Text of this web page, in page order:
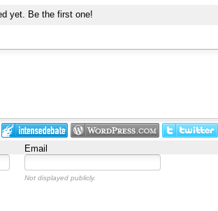
yet. Be the first one!
Email
Not displayed publicly.